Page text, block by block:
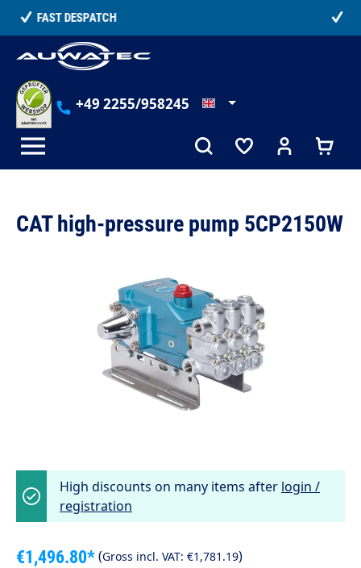
content
+49 2255/958245
CAT high-pressure pump 5CP2150W
High discounts on many items after login /
registration
€1,496.80*(Gross incl. VAT: €1,781.19)